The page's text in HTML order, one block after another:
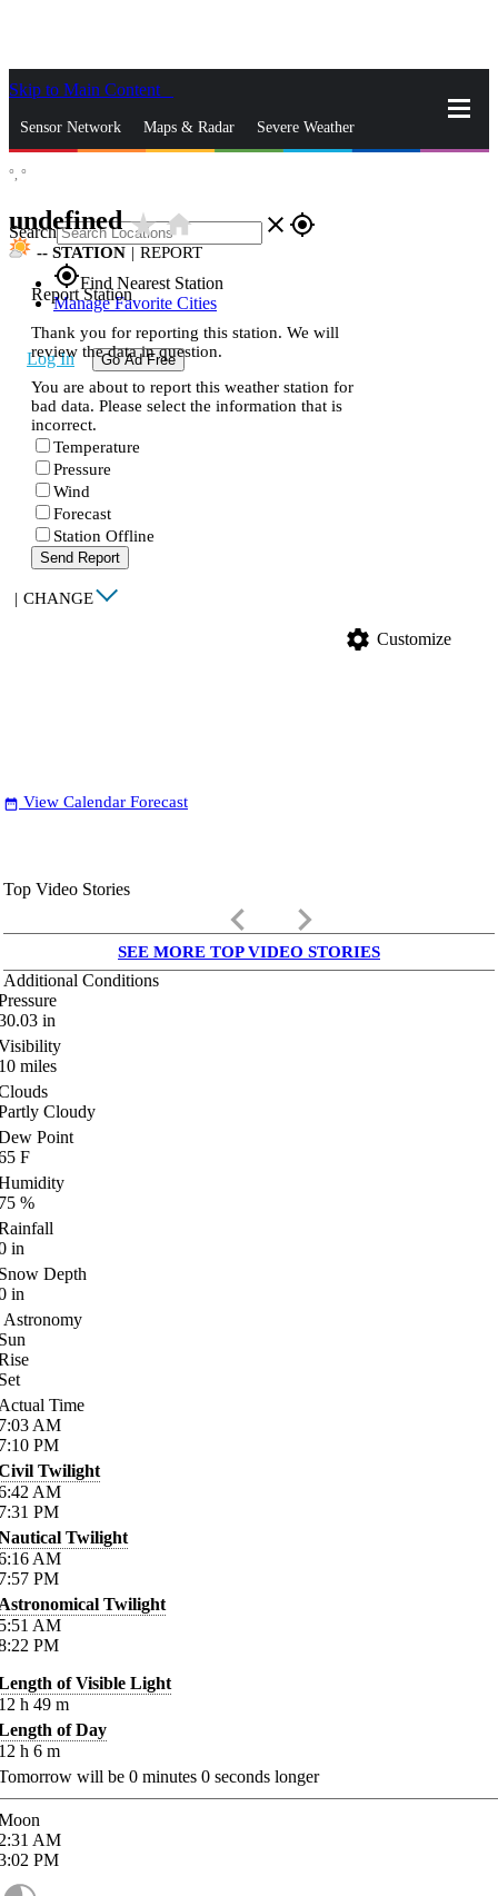
Skip to Main Content
Sensor Network Maps & Radar Severe Weather
Search close gps_fixed
gps_fixedFind Nearest Station
Manage Favorite Cities
Log In Go Ad Free
°, °
undefinedstar_ratehome
-- STATION | REPORT
Report Station
Thank you for reporting this station. We will
review the data in question.
You are about to report this weather station for
bad data. Please select the information that is
incorrect.
Temperature
Pressure
Wind
Forecast
Station Offline
Send Report
| CHANGE
settings Customize
date_range View Calendar Forecast
Top Video Stories
keyboard_arrow_left keyboard_arrow_right
SEE MORE TOP VIDEO STORIES
Additional Conditions
in
miles
Cloudy
Point
F
%
in
Depth
in
Astronomy
Time
AM
PM
Twilight
AM
PM
Twilight
AM
PM
Twilight
AM
PM
of Visible Light
h 49 m
of Day
h 6 m
will be 0 minutes 0 seconds longer
AM
PM